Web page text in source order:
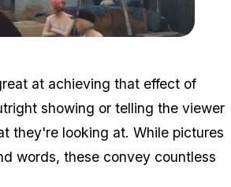
at achieving that effect of
showing or telling the viewer
they're looking at. While pictures
words, these convey countless